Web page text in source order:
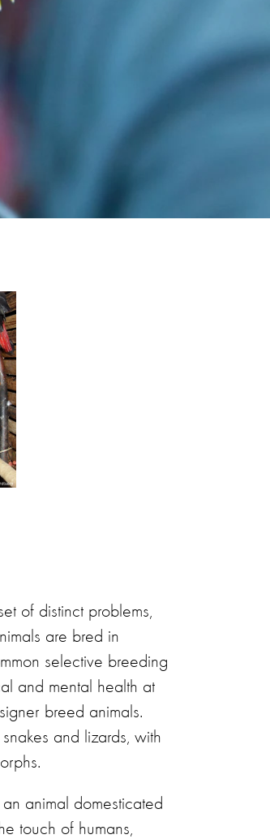
of distinct problems,
are bred in
selective breeding
and mental health at
breed animals.
and lizards, with
animal domesticated
touch of humans,